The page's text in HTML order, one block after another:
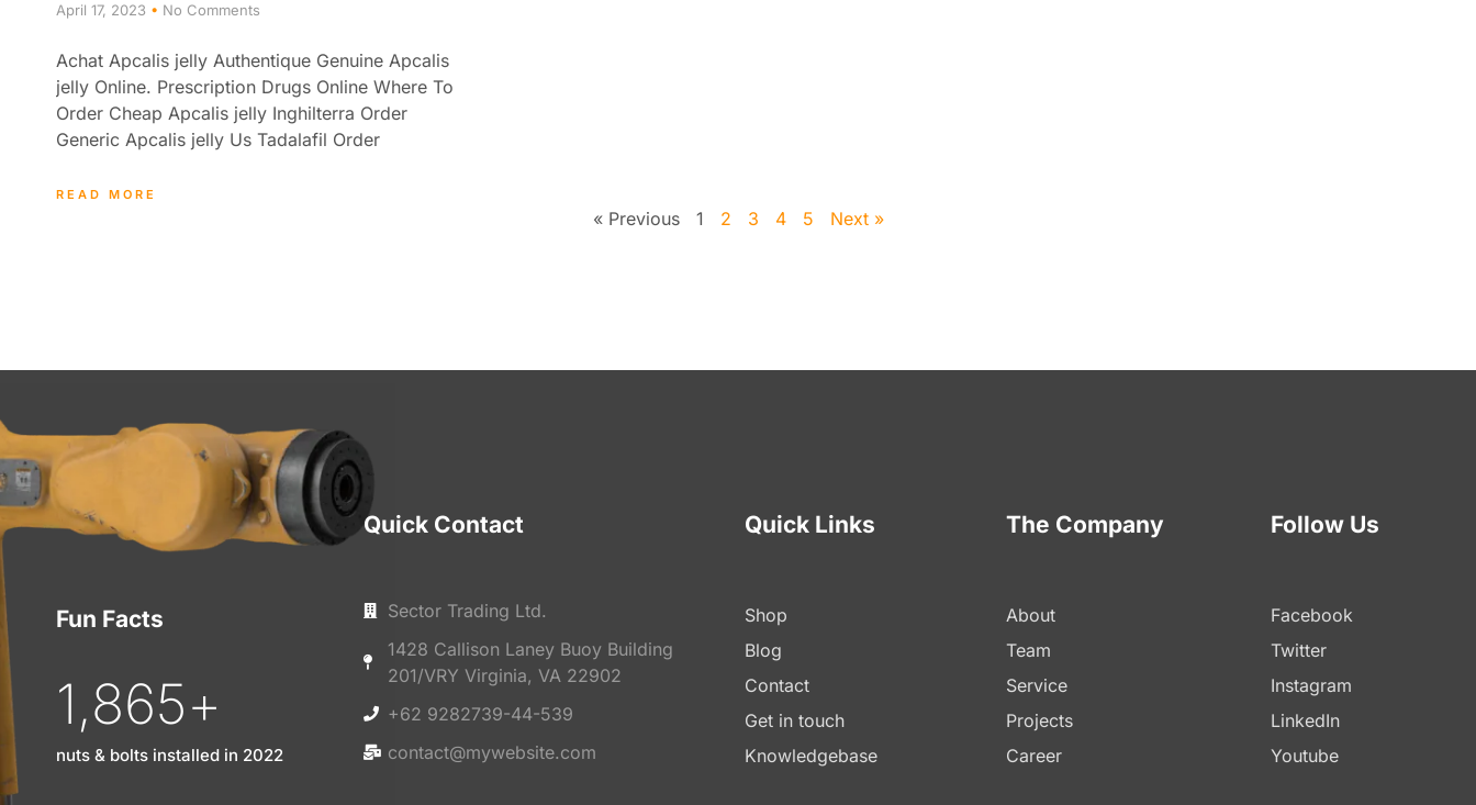
April 17, 2023 No Comments
Achat Apcalis jelly Authentique Genuine Apcalis
jelly Online. Prescription Drugs Online Where To
Order Cheap Apcalis jelly Inghilterra Order
Generic Apcalis jelly Us Tadalafil Order
READ MORE
« Previous 1 2 3 4 5 Next »
Fun Facts
1,865+
nuts & bolts installed in 2022
Quick Contact
Sector Trading Ltd.
1428 Callison Laney Buoy Building
201/VRY Virginia, VA 22902
+62 9282739-44-539
contact@mywebsite.com
Quick Links
Shop
Blog
Contact
Get in touch
Knowledgebase
The Company
About
Team
Service
Projects
Career
Follow Us
Facebook
Twitter
Instagram
LinkedIn
Youtube